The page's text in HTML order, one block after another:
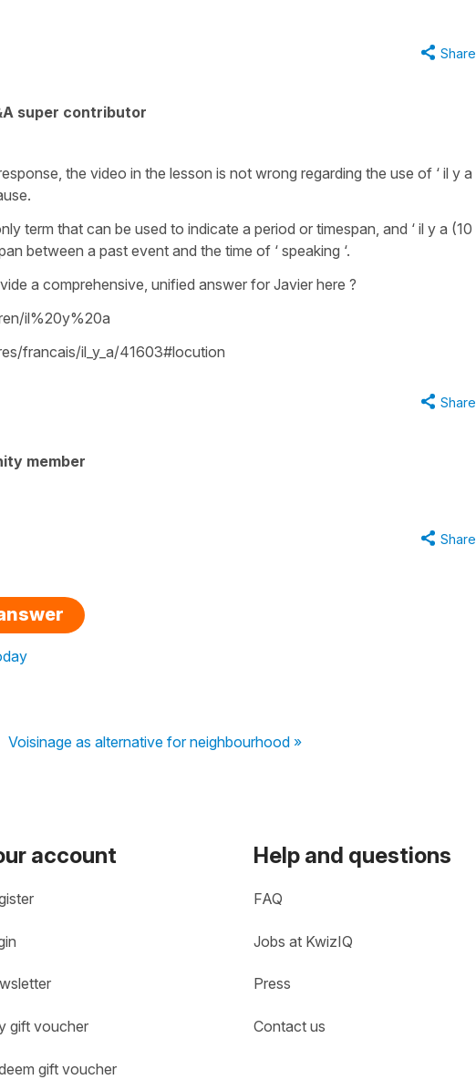
Share
super contributor
the video in the lesson is not wrong regarding the use of ‘ il y a
term that can be used to indicate a period or timespan, and ‘ il y a (10
between a past event and the time of ‘ speaking ‘.
a comprehensive, unified answer for Javier here ?
il%20y%20a
francais/il_y_a/41603#locution
Share
member
Share
Voisinage as alternative for neighbourhood »
account
gift voucher
gift voucher
Help and questions
FAQ
Jobs at KwizIQ
Press
Contact us